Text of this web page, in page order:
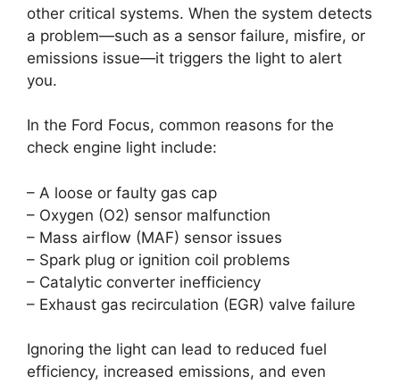
other critical systems. When the system detects
a problem—such as a sensor failure, misfire, or
emissions issue—it triggers the light to alert
you.
In the Ford Focus, common reasons for the
check engine light include:
– A loose or faulty gas cap
– Oxygen (O2) sensor malfunction
– Mass airflow (MAF) sensor issues
– Spark plug or ignition coil problems
– Catalytic converter inefficiency
– Exhaust gas recirculation (EGR) valve failure
Ignoring the light can lead to reduced fuel
efficiency, increased emissions, and even